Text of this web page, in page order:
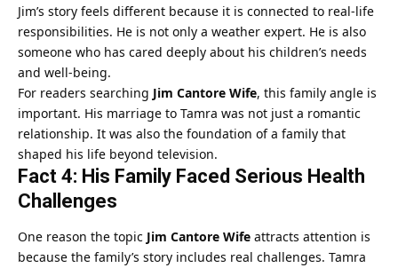
Jim’s story feels different because it is connected to real-life
responsibilities. He is not only a weather expert. He is also
someone who has cared deeply about his children’s needs
and well-being.
For readers searching Jim Cantore Wife, this family angle is
important. His marriage to Tamra was not just a romantic
relationship. It was also the foundation of a family that
shaped his life beyond television.
Fact 4: His Family Faced Serious Health
Challenges
One reason the topic Jim Cantore Wife attracts attention is
because the family’s story includes real challenges. Tamra